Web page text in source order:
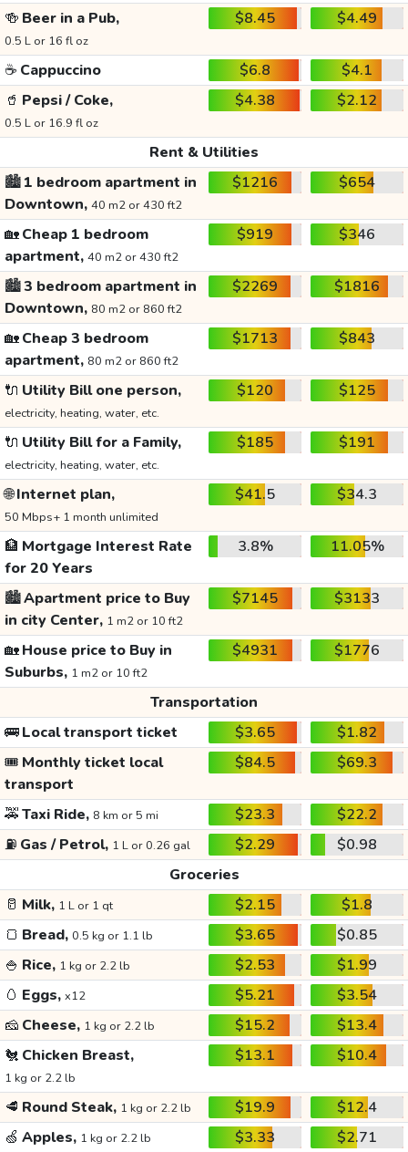
🍻 Beer in a Pub,
0.5 L or 16 fl oz
$8.45 $4.49
☕ Cappuccino $6.8
$4.1
🥤 Pepsi / Coke,
0.5 L or 16.9 fl oz
$4.38 $2.12
Rent & Utilities
🏙️1 bedroom apartment in
Downtown, 40 m2 or 430 ft2
$1216 $654
🏡Cheap 1 bedroom
apartment, 40 m2 or 430 ft2
$919 $346
🏙️3 bedroom apartment in
Downtown, 80 m2 or 860 ft2
$2269 $1816
🏡Cheap 3 bedroom
apartment, 80 m2 or 860 ft2
$1713 $843
🔌 Utility Bill one person,
electricity, heating, water, etc.
$120 $125
🔌 Utility Bill for a Family,
electricity, heating, water, etc.
$185 $191
🌐Internet plan,
50 Mbps+ 1 month unlimited
$41.5 $34.3
🏦 Mortgage Interest Rate
for 20 Years
3.8% 11.05%
🏙️Apartment price to Buy
in city Center, 1 m2 or 10 ft2
$7145 $3133
🏡House price to Buy in
Suburbs, 1 m2 or 10 ft2
$4931 $1776
Transportation
🚌Local transport ticket $3.65
$1.82
🎟️ Monthly ticket local
transport
$84.5 $69.3
🚕Taxi Ride, 8 km or 5 mi $23.3
$22.2
⛽ Gas / Petrol, 1 L or 0.26 gal $2.29
$0.98
Groceries
🥛 Milk, 1 L or 1 qt $2.15
$1.8
🍞 Bread, 0.5 kg or 1.1 lb $3.65
$0.85
🍚 Rice, 1 kg or 2.2 lb $2.53
$1.99
🥚 Eggs, x12 $5.21
$3.54
🧀 Cheese, 1 kg or 2.2 lb $15.2
$13.4
🐔 Chicken Breast,
1 kg or 2.2 lb
$13.1 $10.4
🥩 Round Steak, 1 kg or 2.2 lb $19.9
$12.4
🍏 Apples, 1 kg or 2.2 lb $3.33
$2.71